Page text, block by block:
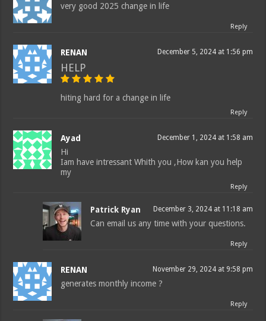
very good 2025 change in life
Reply
RENAN December 5, 2024 at 1:56 pm
HELP
hiting hard for a change in life
Reply
Ayad December 1, 2024 at 1:58 am
Hi
Iam have intressant Whith you ,How kan you help
my
Reply
Patrick Ryan December 3, 2024 at 11:18 am
Can email us any time with your questions.
Reply
RENAN November 29, 2024 at 9:58 pm
generates monthly income ?
Reply